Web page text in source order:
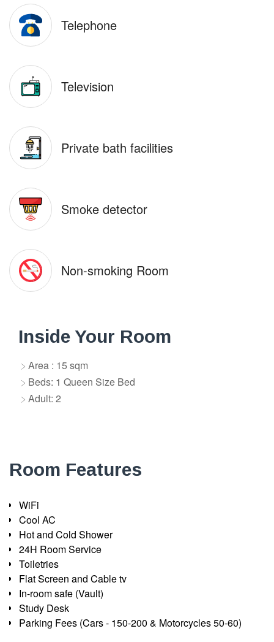
Telephone
Television
Private bath facilities
Smoke detector
Non-smoking Room
Inside Your Room
Area : 15 sqm
Beds: 1 Queen Size Bed
Adult: 2
Room Features
WiFi
Cool AC
Hot and Cold Shower
24H Room Service
Toiletries
Flat Screen and Cable tv
In-room safe (Vault)
Study Desk
Parking Fees (Cars - 150-200 & Motorcycles 50-60)